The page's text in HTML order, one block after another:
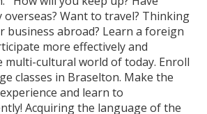
Want to travel? Thinking
business abroad? Learn a foreign
more effectively and
multi-cultural world of today. Enroll
classes in Braselton. Make the
and learn to
Acquiring the language of the